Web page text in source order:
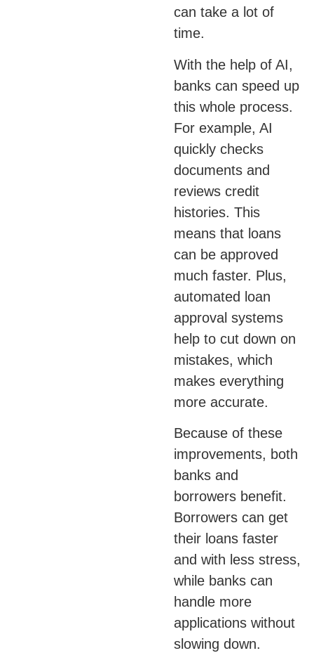
can take a lot of
time.
With the help of AI,
banks can speed up
this whole process.
For example, AI
quickly checks
documents and
reviews credit
histories. This
means that loans
can be approved
much faster. Plus,
automated loan
approval systems
help to cut down on
mistakes, which
makes everything
more accurate.
Because of these
improvements, both
banks and
borrowers benefit.
Borrowers can get
their loans faster
and with less stress,
while banks can
handle more
applications without
slowing down.